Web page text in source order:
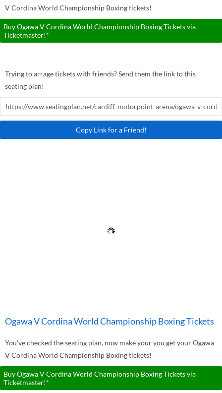
V Cordina World Championship Boxing tickets!
Buy Ogawa V Cordina World Championship Boxing Tickets via
Ticketmaster!*
Trying to arrage tickets with friends? Send them the link to this
seating plan!
Copy Link for a Friend!
Ogawa V Cordina World Championship Boxing Tickets
You've checked the seating plan, now make your you get your Ogawa
V Cordina World Championship Boxing tickets!
Buy Ogawa V Cordina World Championship Boxing Tickets via
Ticketmaster!*